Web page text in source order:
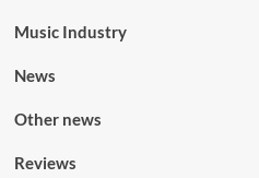
Music Industry
News
Other news
Reviews